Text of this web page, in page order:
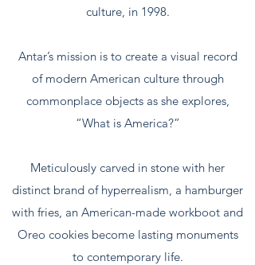
culture, in 1998.
​Antar’s mission is to create a visual record
of modern American culture through
commonplace objects as she explores,
“What is America?”
Meticulously carved in stone with her
distinct brand of hyperrealism, a hamburger
with fries, an American-made workboot and
Oreo cookies become lasting monuments
to contemporary life.